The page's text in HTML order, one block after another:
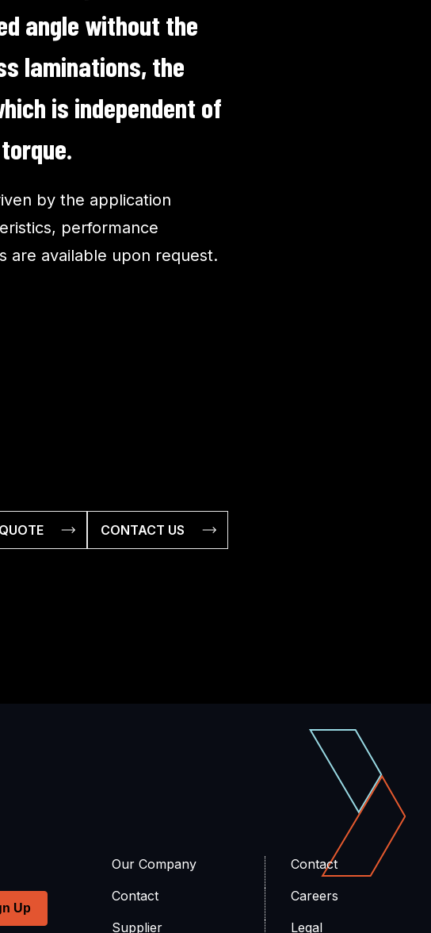
angle without the
laminations, the
is independent of
by the application
performance
are available upon request.
CONTACT US
Our Company
Contact
Contact
Careers
Supplier
Legal